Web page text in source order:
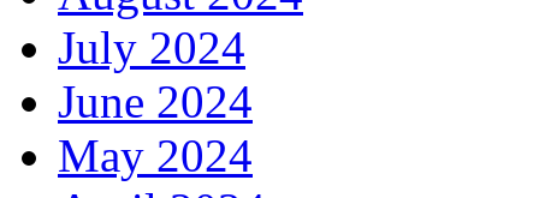
July 2024
June 2024
May 2024